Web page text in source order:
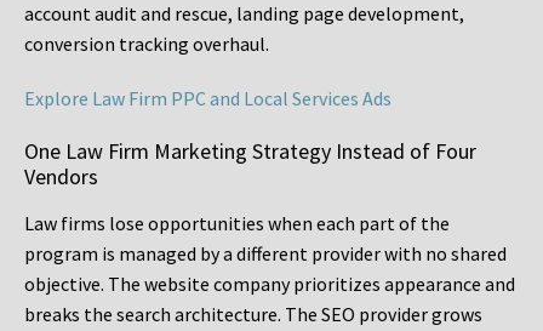
account audit and rescue, landing page development,
conversion tracking overhaul.
Explore Law Firm PPC and Local Services Ads
One Law Firm Marketing Strategy Instead of Four
Vendors
Law firms lose opportunities when each part of the
program is managed by a different provider with no shared
objective. The website company prioritizes appearance and
breaks the search architecture. The SEO provider grows